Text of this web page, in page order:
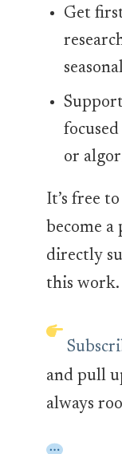
Get
or
It’s free
become a
directly
this work.
and pull
always